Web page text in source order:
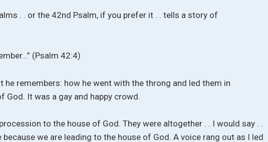
. . or the 42nd Psalm, if you prefer it . . tells a story of
(Psalm 42:4)
he remembers: how he went with the throng and led them in
God. It was a gay and happy crowd.
to the house of God. They were altogether . . I would say . .
we are leading to the house of God. A voice rang out as I led